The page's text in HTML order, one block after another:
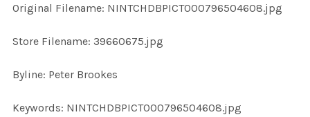
SELECTED
Original Filename: NINTCHDBPICT000796504608.jpg
Store Filename: 39660675.jpg
Byline: Peter Brookes
Keywords: NINTCHDBPICT000796504608.jpg